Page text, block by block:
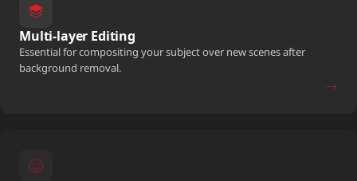
Multi-layer Editing
Essential for compositing your subject over new scenes after
background removal.
→